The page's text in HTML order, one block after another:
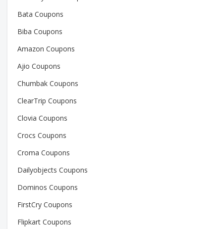
Bata Coupons
Biba Coupons
Amazon Coupons
Ajio Coupons
Chumbak Coupons
ClearTrip Coupons
Clovia Coupons
Crocs Coupons
Croma Coupons
Dailyobjects Coupons
Dominos Coupons
FirstCry Coupons
Flipkart Coupons